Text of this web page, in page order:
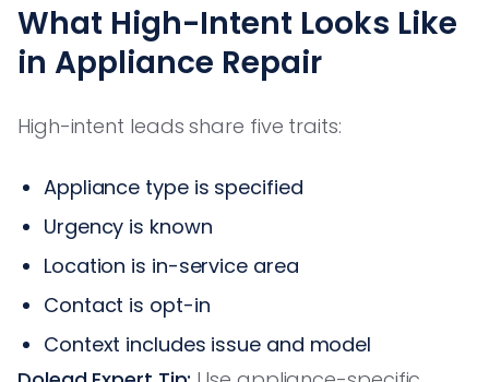
What High-Intent Looks Like
in Appliance Repair
High-intent leads share five traits:
Appliance type is specified
Urgency is known
Location is in-service area
Contact is opt-in
Context includes issue and model